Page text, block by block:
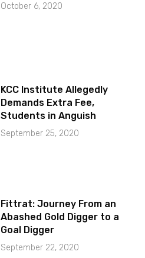
October 6, 2020
KCC Institute Allegedly
Demands Extra Fee,
Students in Anguish
September 25, 2020
Fittrat: Journey From an
Abashed Gold Digger to a
Goal Digger
September 22, 2020